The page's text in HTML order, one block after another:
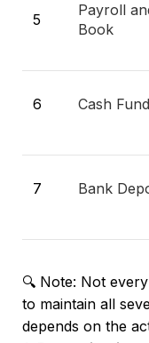
5
Payroll
Book
6 Cash
7 Bank
🔍 Note: Not
to maintain all
depends on the